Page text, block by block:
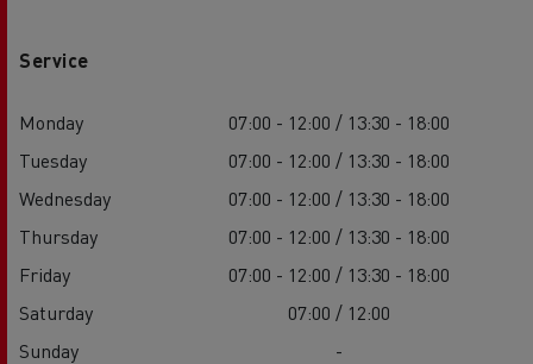
Service
Monday
07:00 - 12:00 / 13:30 - 18:00
Tuesday
07:00 - 12:00 / 13:30 - 18:00
Wednesday
07:00 - 12:00 / 13:30 - 18:00
Thursday
07:00 - 12:00 / 13:30 - 18:00
Friday
07:00 - 12:00 / 13:30 - 18:00
Saturday
07:00 / 12:00
Sunday
-